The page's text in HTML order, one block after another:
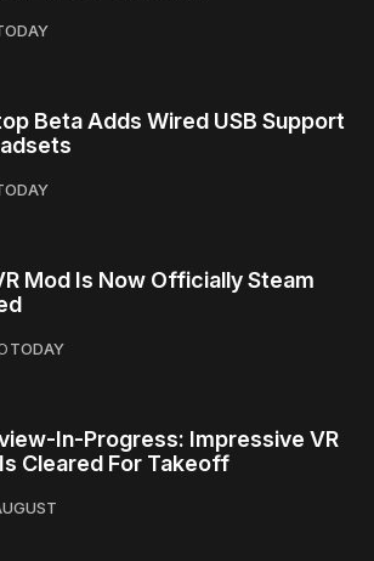
Beta Adds Wired USB Support
Mod Is Now Officially Steam
TODAY
In-Progress: Impressive VR
Cleared For Takeoff